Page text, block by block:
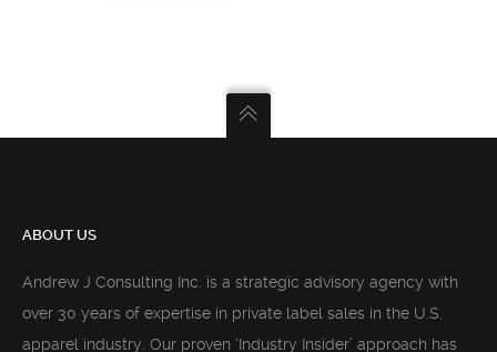
ABOUT US
Andrew J Consulting Inc. is a strategic advisory agency with
over 30 years of expertise in private label sales in the U.S.
apparel industry. Our proven ‘Industry Insider’ approach has